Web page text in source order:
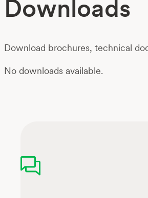
Downloads
Download brochures, technical
No downloads available.